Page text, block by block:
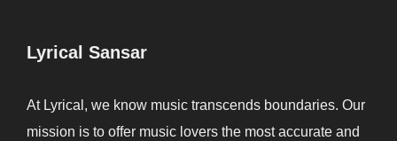
Lyrical Sansar
At Lyrical, we know music transcends boundaries. Our
mission is to offer music lovers the most accurate and